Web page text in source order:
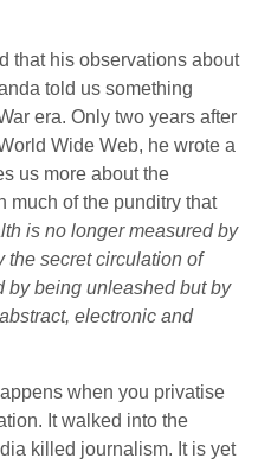
that his observations about
told us something
era. Only two years after
Wide Web, he wrote a
us more about the
much of the punditry that
is no longer measured by
the secret circulation of
by being unleashed but by
electronic and
when you privatise
It walked into the
killed journalism. It is yet